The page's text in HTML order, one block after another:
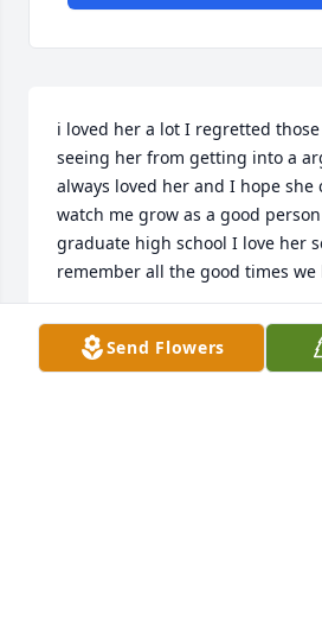
i loved her a lot I regretted
seeing her from getting into a
always loved her and I hope she
watch me grow as a good
graduate high school I love her
remember all the good times
CAMERON DUNLOP
May 12, 2026
Send Flowers